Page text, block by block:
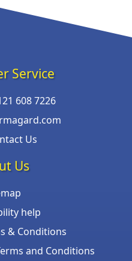
Service
608 7226
Us
Us
help
& Conditions
and Conditions